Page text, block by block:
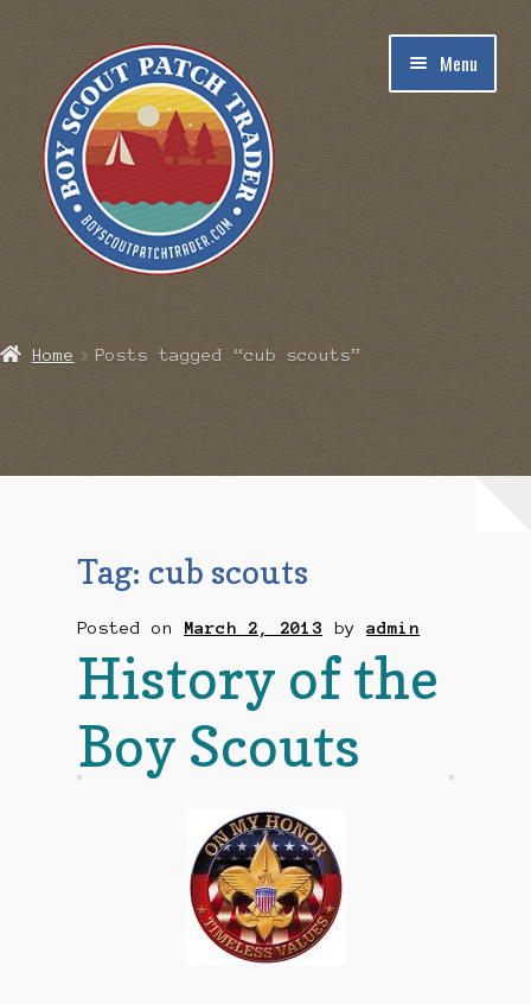
navigation
content
Menu
Mailing List
Make a Payment
Payment Confirmation
Home Posts tagged “cub scouts”
Tag: cub scouts
Posted on March 2, 2013 byadmin
History of the
Boy Scouts